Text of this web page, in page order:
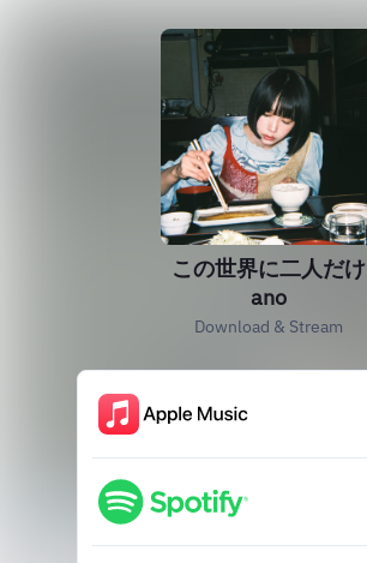
この世界に二人だけ
ano
Download & Stream